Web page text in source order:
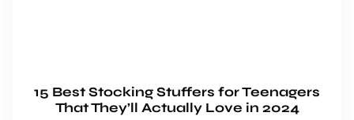
15 Best Stocking Stuffers for Teenagers
That They’ll Actually Love in 2024